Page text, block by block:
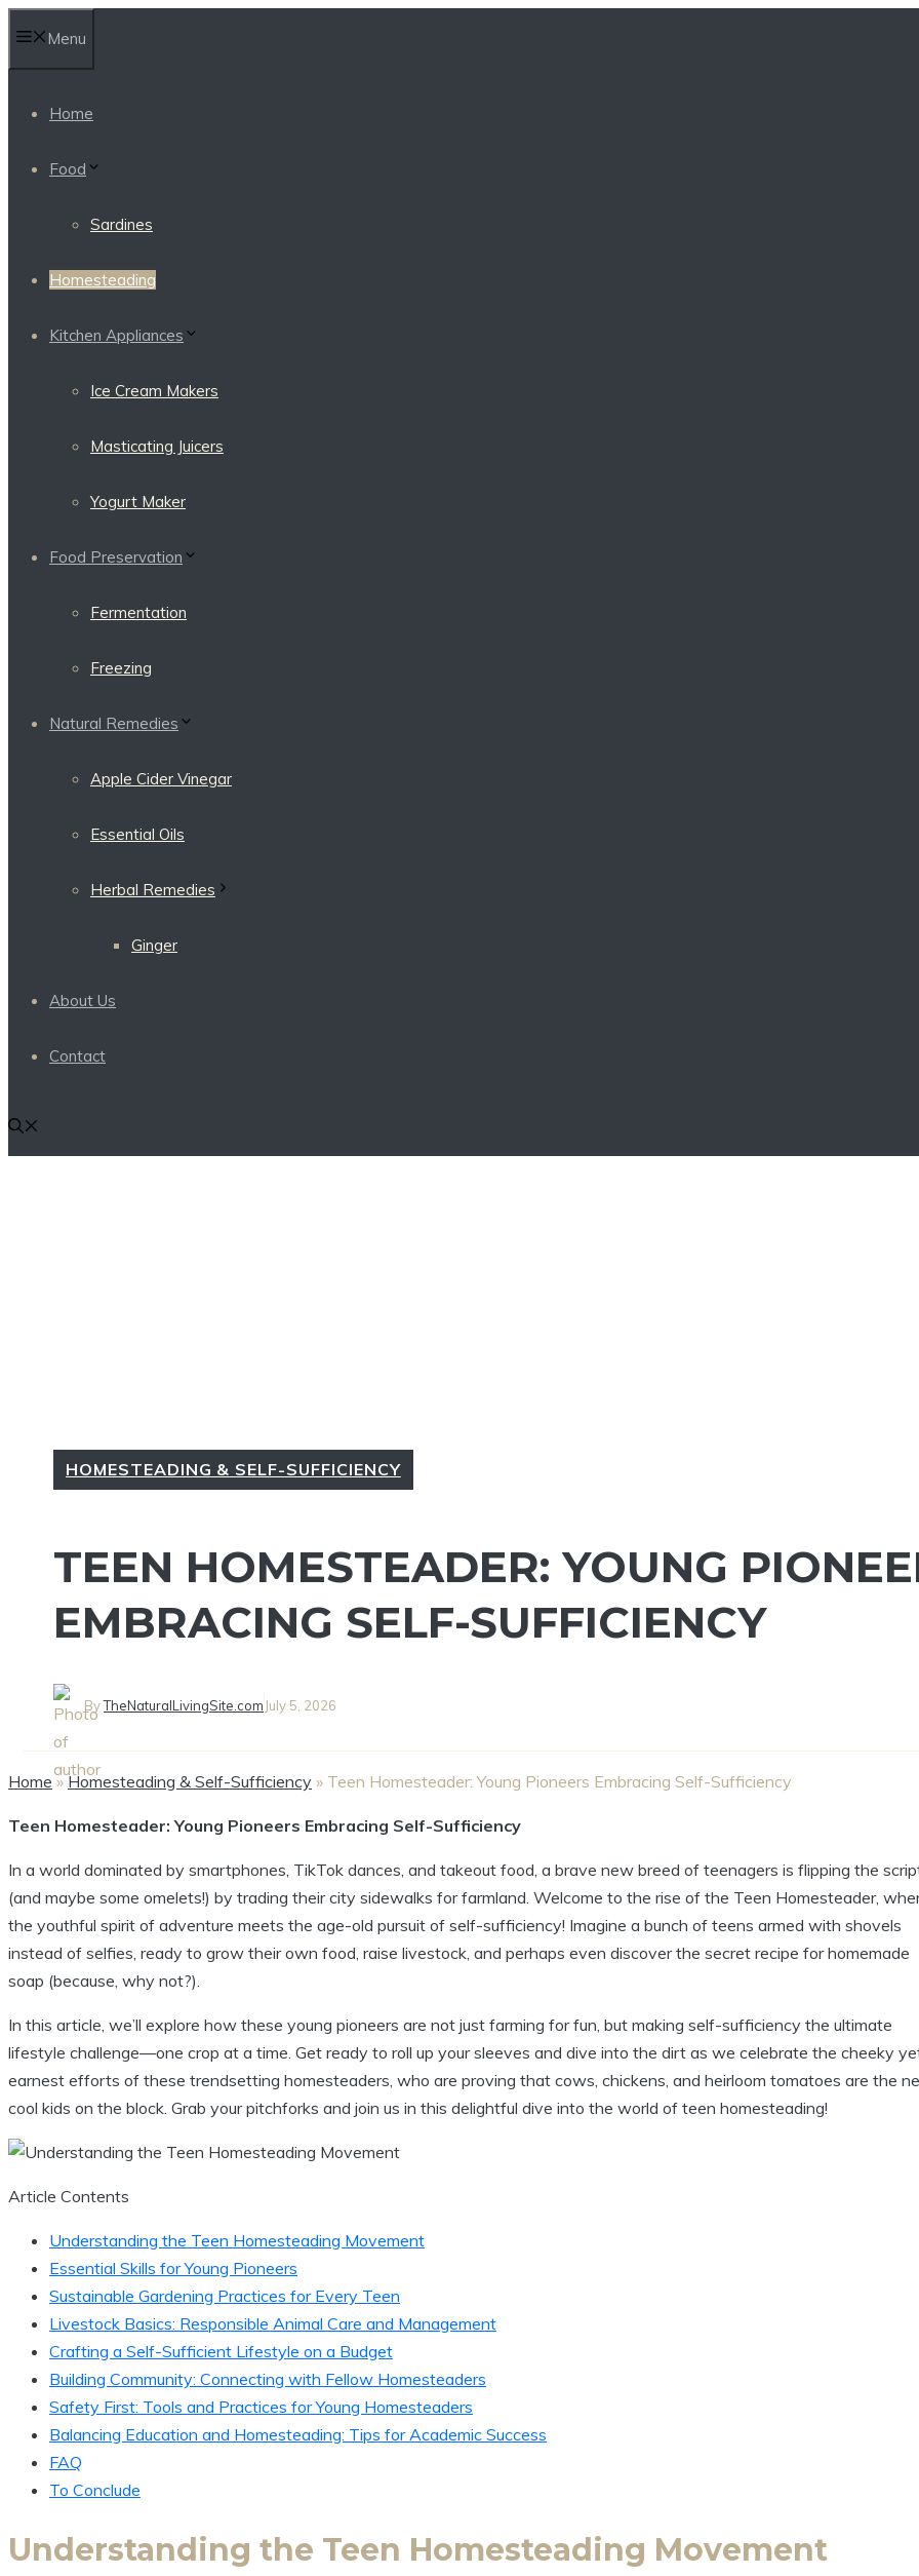
to
content
Menu
Home
Food
Sardines
Homesteading
Kitchen Appliances
Ice Cream Makers
Masticating Juicers
Yogurt Maker
Food Preservation
Fermentation
Freezing
Natural Remedies
Apple Cider Vinegar
Essential Oils
Herbal Remedies
Ginger
About Us
Contact
HOMESTEADING & SELF-SUFFICIENCY
TEEN HOMESTEADER: YOUNG
EMBRACING SELF-SUFFICIENCY
ByTheNaturalLivingSite.com July 5, 2026
Home »Homesteading & Self-Sufficiency » Teen Homesteader: Young Pioneers Embracing Self-Sufficiency
Teen Homesteader: Young Pioneers Embracing Self-Sufficiency
In a world dominated by smartphones, TikTok dances, and takeout food, a brave new breed of teenagers is flipping the
(and maybe some omelets!) by trading their city sidewalks for farmland. Welcome to the rise of the Teen Homesteader,
the youthful spirit of adventure meets the age-old pursuit of self-sufficiency! Imagine a bunch of teens armed with shovels
instead of selfies, ready to grow their own food, raise livestock, and perhaps even discover the secret recipe for homemade
soap (because, why not?).
In this article, we’ll explore how these young pioneers are not just farming for fun, but making self-sufficiency the ultimate
lifestyle challenge—one crop at a time. Get ready to roll up your sleeves and dive into the dirt as we celebrate the cheeky
earnest efforts of these trendsetting homesteaders, who are proving that cows, chickens, and heirloom tomatoes are the
cool kids on the block. Grab your pitchforks and join us in this delightful dive into the world of teen homesteading!
Article Contents
Understanding the Teen Homesteading Movement
Essential Skills for Young Pioneers
Sustainable Gardening Practices for Every Teen
Livestock Basics: Responsible Animal Care and Management
Crafting a Self-Sufficient Lifestyle on a Budget
Building Community: Connecting with Fellow Homesteaders
Safety First: Tools and Practices for Young Homesteaders
Balancing Education and Homesteading: Tips for Academic Success
FAQ
To Conclude
Understanding the Teen Homesteading Movement